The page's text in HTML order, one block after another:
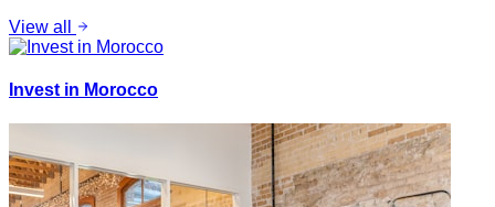
View all
Invest in Morocco